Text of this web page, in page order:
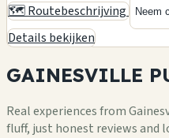
🗺️ Routebeschrijving Neem
Details bekijken
GAINESVILLE
Real experiences from
fluff, just honest reviews and